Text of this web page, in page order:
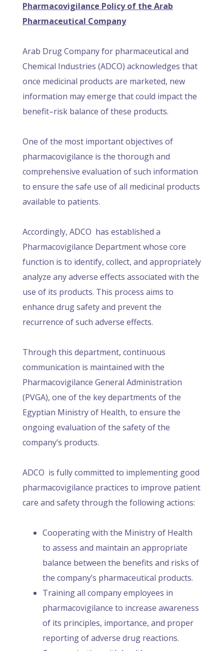
Pharmacovigilance Policy of the Arab
Pharmaceutical Company
Arab Drug Company for pharmaceutical and
Chemical Industries (ADCO) acknowledges that
once medicinal products are marketed, new
information may emerge that could impact the
benefit–risk balance of these products.
One of the most important objectives of
pharmacovigilance is the thorough and
comprehensive evaluation of such information
to ensure the safe use of all medicinal products
available to patients.
Accordingly, ADCO has established a
Pharmacovigilance Department whose core
function is to identify, collect, and appropriately
analyze any adverse effects associated with the
use of its products. This process aims to
enhance drug safety and prevent the
recurrence of such adverse effects.
Through this department, continuous
communication is maintained with the
Pharmacovigilance General Administration
(PVGA), one of the key departments of the
Egyptian Ministry of Health, to ensure the
ongoing evaluation of the safety of the
company’s products.
ADCO is fully committed to implementing good
pharmacovigilance practices to improve patient
care and safety through the following actions:
Cooperating with the Ministry of Health
to assess and maintain an appropriate
balance between the benefits and risks of
the company’s pharmaceutical products.
Training all company employees in
pharmacovigilance to increase awareness
of its principles, importance, and proper
reporting of adverse drug reactions.